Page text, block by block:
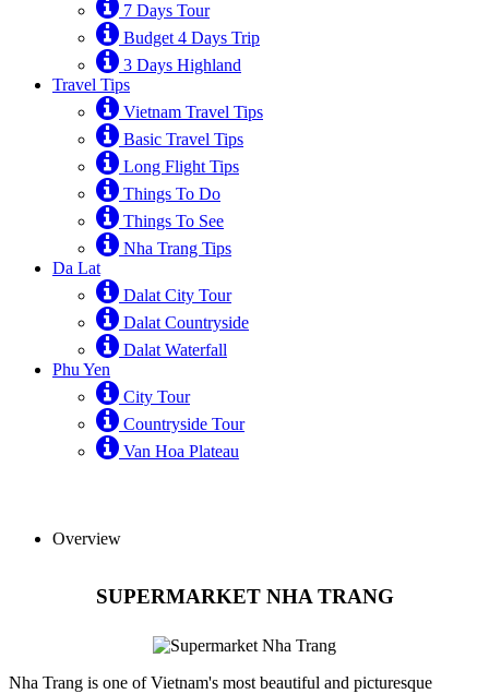
7 Days Tour
Budget 4 Days Trip
3 Days Highland
Travel Tips
Vietnam Travel Tips
Basic Travel Tips
Long Flight Tips
Things To Do
Things To See
Nha Trang Tips
Da Lat
Dalat City Tour
Dalat Countryside
Dalat Waterfall
Phu Yen
City Tour
Countryside Tour
Van Hoa Plateau
Overview
SUPERMARKET NHA TRANG
Nha Trang is one of Vietnam's most beautiful and picturesque